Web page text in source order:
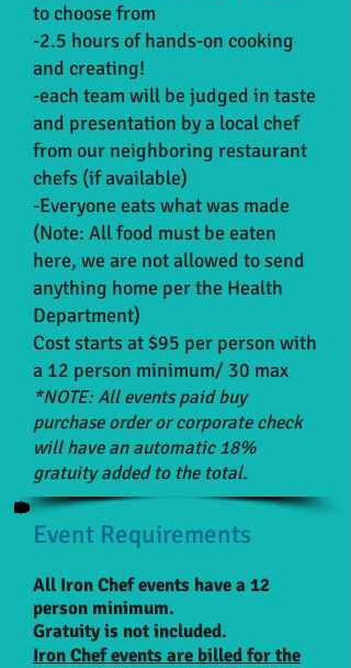
to choose from
-2.5 hours of hands-on cooking
and creating!
-each team will be judged in taste
and presentation by a local chef
from our neighboring restaurant
chefs (if available)
-Everyone eats what was made
(Note: All food must be eaten
here, we are not allowed to send
anything home per the Health
Department)
Cost starts at $95 per person with
a 12 person minimum/ 30 max
*NOTE: All events paid buy
purchase order or corporate check
will have an automatic 18%
gratuity added to the total.
Event Requirements
All Iron Chef events have a 12
person minimum.
Gratuity is not included.
Iron Chef events are billed for the